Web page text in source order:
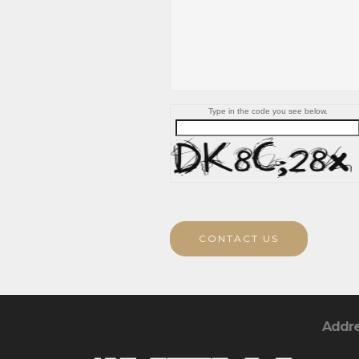
Type in the code you see below.
CONTACT US